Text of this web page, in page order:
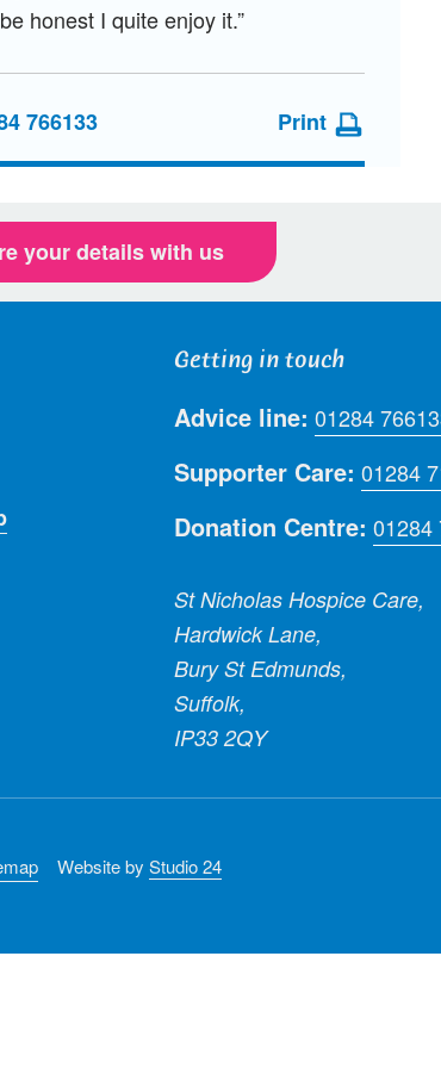
honest I quite enjoy it.”
766133 Print
your details with us
Getting in touch
Advice line: 01284
Supporter Care: 01284
Donation Centre: 01284
St Nicholas Hospice Care,
Hardwick Lane,
Bury St Edmunds,
Suffolk,
IP33 2QY
Website byStudio 24